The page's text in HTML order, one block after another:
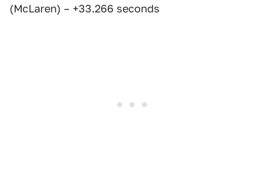
(McLaren) – +33.266 seconds